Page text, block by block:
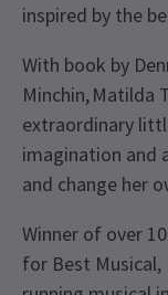
inspired by the
With book by
Minchin, Matilda
extraordinary
imagination and
and change her
Winner of over
for Best